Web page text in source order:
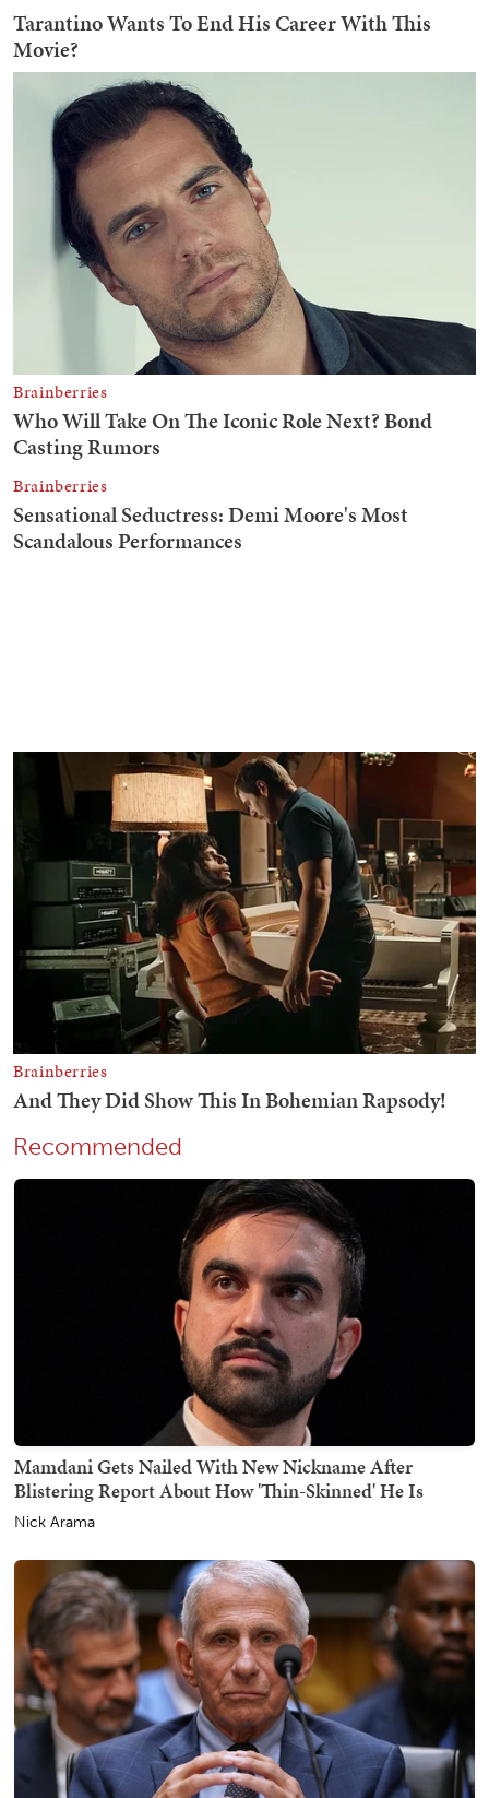
Recommended
Mamdani Gets Nailed With New Nickname After
Blistering Report About How 'Thin-Skinned' He Is
Nick Arama